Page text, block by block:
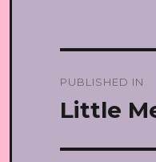
PUBLISHED IN
Little